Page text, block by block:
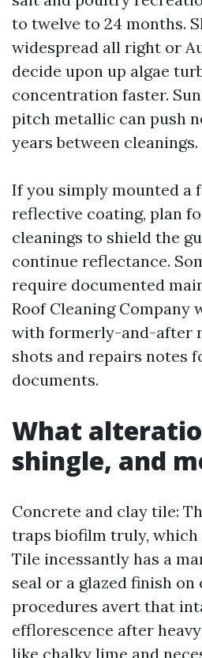
to twelve to 24 months.
widespread all right or
decide upon up algae
concentration faster.
pitch metallic can push
years between cleanings.
If you simply mounted a
reflective coating, plan
cleanings to shield the
continue reflectance.
require documented
Roof Cleaning Company
with formerly-and-after
shots and repairs notes
documents.
What
shingle, and
Concrete and clay tile:
traps biofilm truly,
Tile incessantly has a
seal or a glazed finish on
procedures avert that
efflorescence after
like chalky lime and